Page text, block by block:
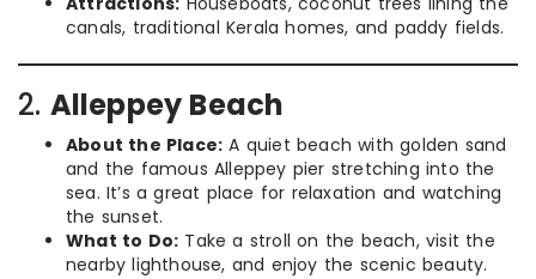
canals, traditional Kerala homes, and paddy fields.
2. Alleppey Beach
About the Place: A quiet beach with golden sand
and the famous Alleppey pier stretching into the
sea. It’s a great place for relaxation and watching
the sunset.
What to Do: Take a stroll on the beach, visit the
nearby lighthouse, and enjoy the scenic beauty.